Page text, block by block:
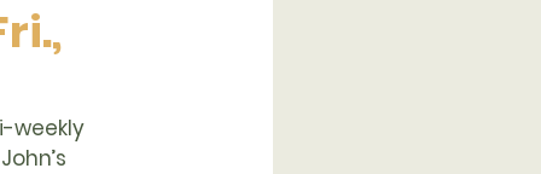
weekly